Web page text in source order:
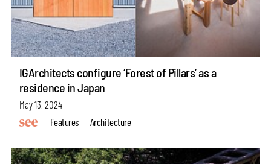
IGArchitects configure ‘Forest of Pillars’ as a
residence in Japan
May 13, 2024
Features
Architecture